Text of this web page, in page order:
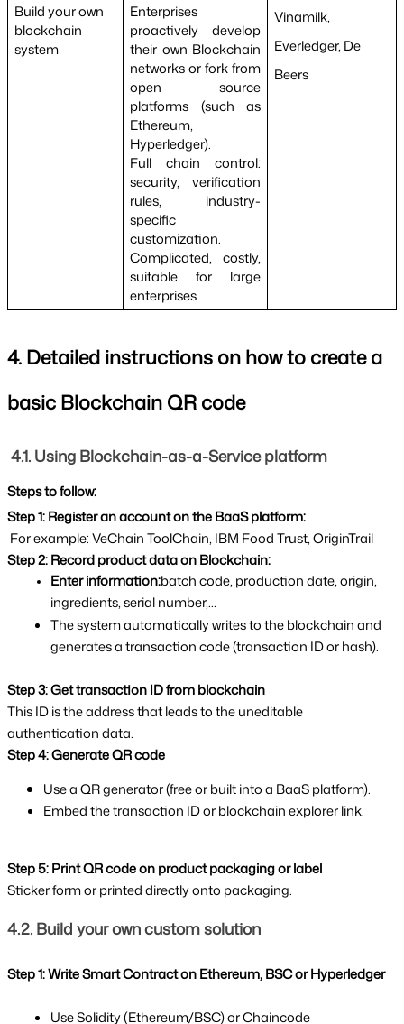
Build your own
blockchain
system
Enterprises
proactively develop
their own Blockchain
networks or fork from
open source
platforms (such as
Ethereum,
Hyperledger).
Full chain control:
security, verification
rules, industry-
specific
customization.
Complicated, costly,
suitable for large
enterprises
Vinamilk,
Everledger, De
Beers
4. Detailed instructions on how to create a
basic Blockchain QR code
4.1. Using Blockchain-as-a-Service platform
Steps to follow:
Step 1: Register an account on the BaaS platform:
For example: VeChain ToolChain, IBM Food Trust, OriginTrail
Step 2: Record product data on Blockchain:
Enter information:batch code, production date, origin,
ingredients, serial number,...
The system automatically writes to the blockchain and
generates a transaction code (transaction ID or hash).
Step 3: Get transaction ID from blockchain
This ID is the address that leads to the uneditable
authentication data.
Step 4: Generate QR code
Use a QR generator (free or built into a BaaS platform).
Embed the transaction ID or blockchain explorer link.
Step 5: Print QR code on product packaging or label
Sticker form or printed directly onto packaging.
4.2. Build your own custom solution
Step 1: Write Smart Contract on Ethereum, BSC or Hyperledger
Use Solidity (Ethereum/BSC) or Chaincode